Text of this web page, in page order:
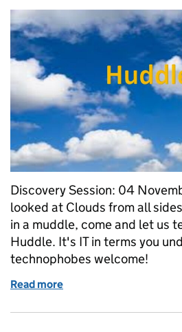
Discovery Session: 04
looked at Clouds from all
in a muddle, come and let us
Huddle. It's IT in terms you
technophobes welcome!
Read more